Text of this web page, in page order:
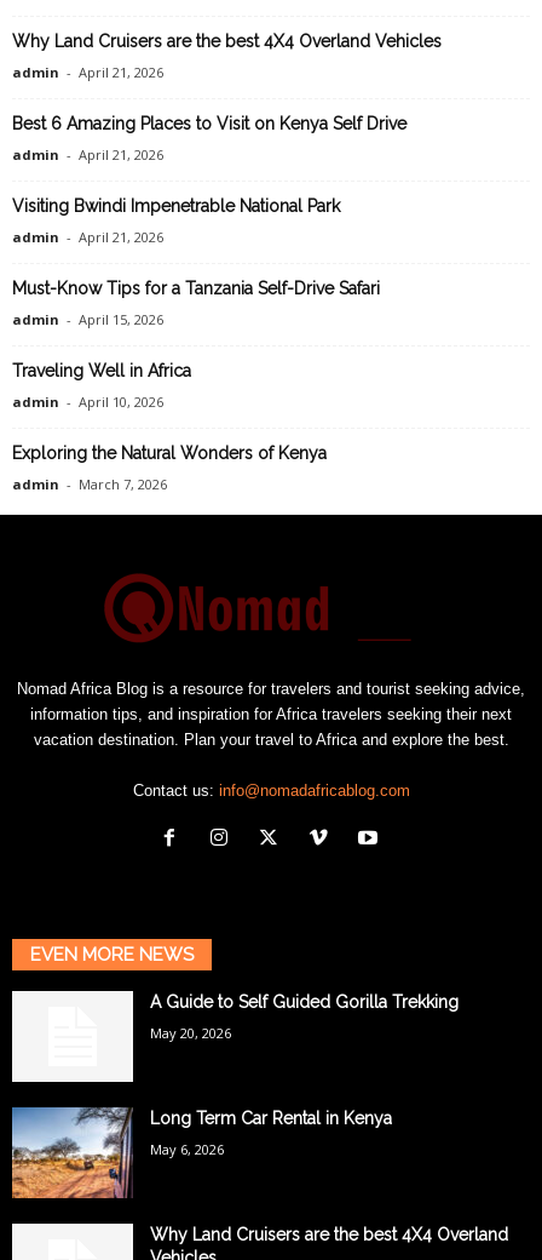
Why Land Cruisers are the best 4X4 Overland Vehicles
admin - April 21, 2026
Best 6 Amazing Places to Visit on Kenya Self Drive
admin - April 21, 2026
Visiting Bwindi Impenetrable National Park
admin - April 21, 2026
Must-Know Tips for a Tanzania Self-Drive Safari
admin - April 15, 2026
Traveling Well in Africa
admin - April 10, 2026
Exploring the Natural Wonders of Kenya
admin - March 7, 2026
Nomad Africa Blog is a resource for travelers and tourist seeking advice,
information tips, and inspiration for Africa travelers seeking their next
vacation destination. Plan your travel to Africa and explore the best.
Contact us: info@nomadafricablog.com
EVEN MORE NEWS
A Guide to Self Guided Gorilla Trekking
May 20, 2026
Long Term Car Rental in Kenya
May 6, 2026
Why Land Cruisers are the best 4X4 Overland